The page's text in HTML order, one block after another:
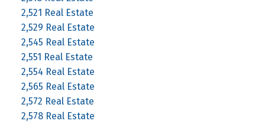
2,521 Real Estate
2,529 Real Estate
2,545 Real Estate
2,551 Real Estate
2,554 Real Estate
2,565 Real Estate
2,572 Real Estate
2,578 Real Estate